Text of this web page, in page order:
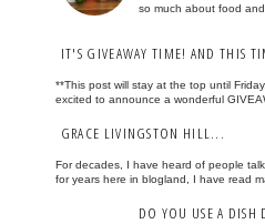
so much about food
IT'S GIVEAWAY TIME! AND THIS
**This post will stay at the top until
excited to announce a wonderful
GRACE LIVINGSTON HILL...
For decades, I have heard of people
for years here in blogland, I have read
DO YOU USE A DISH